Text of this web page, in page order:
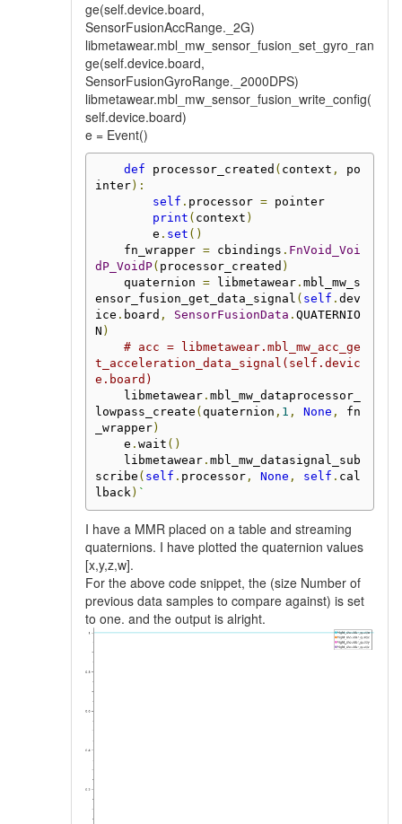
ge(self.device.board,
SensorFusionAccRange._2G)
libmetawear.mbl_mw_sensor_fusion_set_gyro_ran
ge(self.device.board,
SensorFusionGyroRange._2000DPS)
libmetawear.mbl_mw_sensor_fusion_write_config(
self.device.board)
e = Event()
def processor_created ( context ,
po
inter):
self . processor = pointer
print ( context )
        e
. set ()
    fn_wrapper
= cbindings . FnVoid_Voi
dP_VoidP( processor_created )
    quaternion
= libmetawear. mbl_mw_s
ensor_fusion_get_data_signal ( self . dev
ice . board , SensorFusionData . QUATERNIO
N )
# acc = libmetawear.mbl_mw_acc_ge
t_acceleration_data_signal(self.devic
e.board)
    libmetawear
. mbl_mw_dataprocessor_
lowpass_create ( quaternion , 1 , None ,
fn
_wrapper)
    e
. wait ()
    libmetawear
. mbl_mw_datasignal_sub
scribe ( self . processor, None , self . cal
lback) `
I have a MMR placed on a table and streaming
quaternions. I have plotted the quaternion values
[x,y,z,w].
For the above code snippet, the (size Number of
previous data samples to compare against) is set
to one. and the output is alright.